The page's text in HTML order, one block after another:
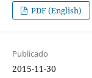
PDF (English)
Publicado
2015-11-30